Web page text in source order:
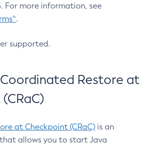
For more information, see
.
supported.
Restore at
at Checkpoint (CRaC) is an
allows you to start Java